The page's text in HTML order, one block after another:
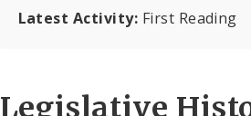
Latest Activity: First Reading
Legislative